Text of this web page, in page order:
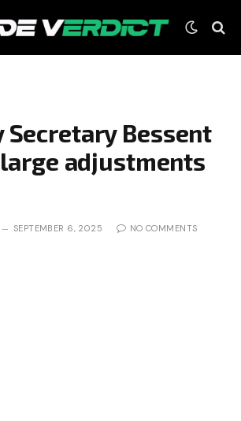
Secretary Bessent
adjustments
SEPTEMBER 6, 2025 NO COMMENTS